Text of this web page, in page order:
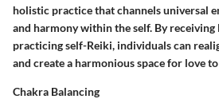
holistic practice that channels universal
and harmony within the self. By receiving
practicing self-Reiki, individuals can
and create a harmonious space for love
Chakra Balancing